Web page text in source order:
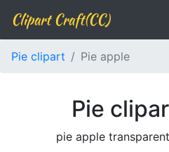
Clipart Craft(CC)
Pie clipart Pie apple
Pie
pie apple